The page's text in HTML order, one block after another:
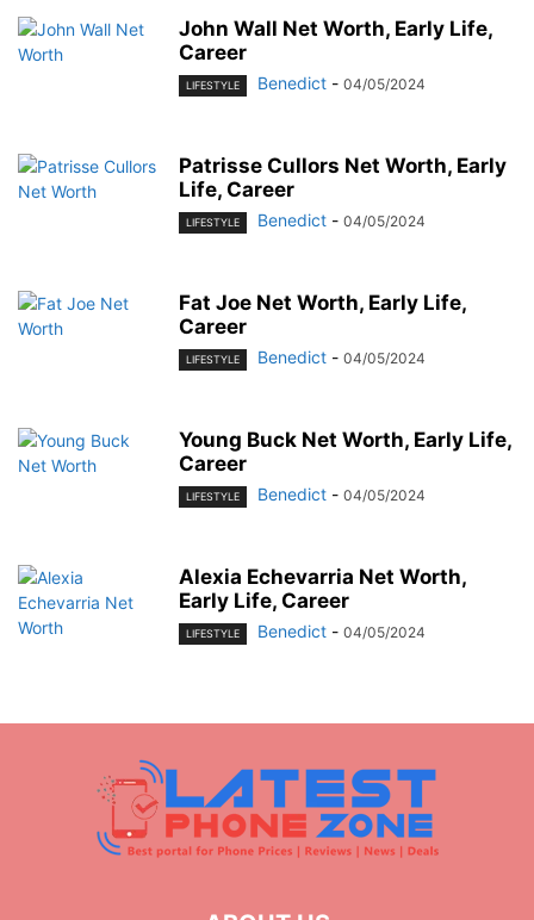
John Wall Net Worth, Early Life,
Career
LIFESTYLE Benedict - 04/05/2024
Patrisse Cullors Net Worth, Early
Life, Career
LIFESTYLE Benedict - 04/05/2024
Fat Joe Net Worth, Early Life,
Career
LIFESTYLE Benedict - 04/05/2024
Young Buck Net Worth, Early Life,
Career
LIFESTYLE Benedict - 04/05/2024
Alexia Echevarria Net Worth,
Early Life, Career
LIFESTYLE Benedict - 04/05/2024